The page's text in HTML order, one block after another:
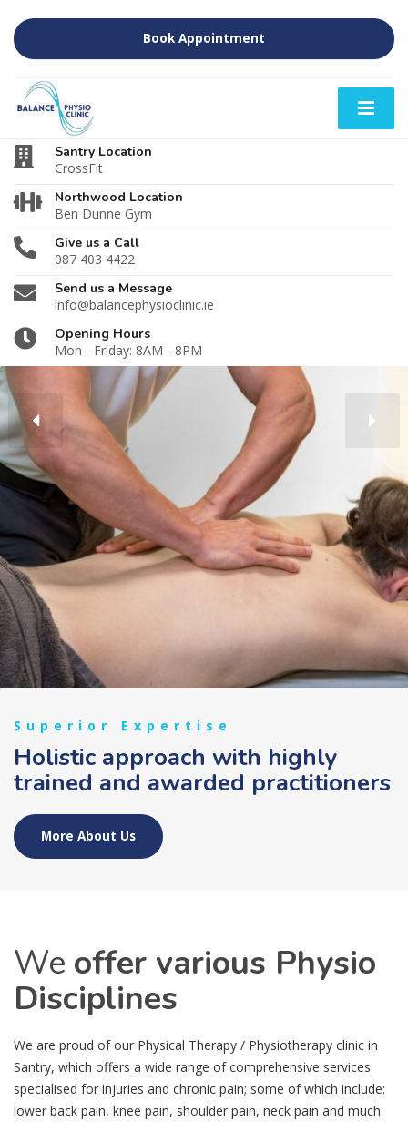
Book Appointment
Santry Location
CrossFit
Northwood Location
Ben Dunne Gym
Give us a Call
087 403 4422
Send us a Message
info@balancephysioclinic.ie
Opening Hours
Mon - Friday: 8AM - 8PM
Superior Expertise
Holistic approach with highly
trained and awarded practitioners
More About Us
We offer various Physio
Disciplines
We are proud of our Physical Therapy / Physiotherapy clinic in
Santry, which offers a wide range of comprehensive services
specialised for injuries and chronic pain; some of which include:
lower back pain, knee pain, shoulder pain, neck pain and much